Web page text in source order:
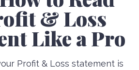
& Loss
Like a Pro
Profit & Loss statement is